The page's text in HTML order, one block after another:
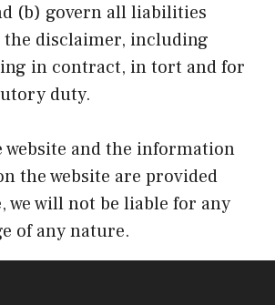
(b) govern all liabilities
disclaimer, including
in contract, in tort and for
duty.
website and the information
the website are provided
we will not be liable for any
of any nature.